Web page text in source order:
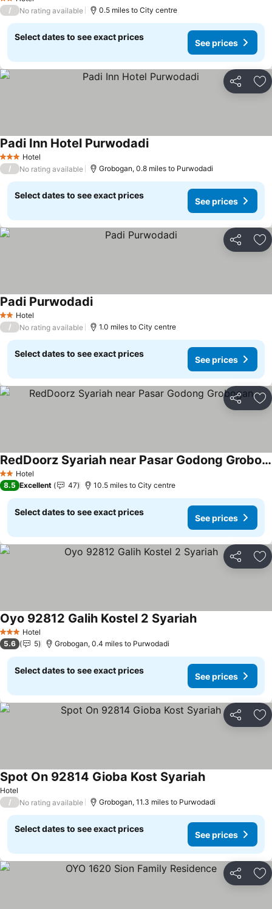
2 Stars
/ No rating available 0.5 miles to City centre
Select dates to see exact prices
See prices
Share
3 StarsHotel
Padi Inn Hotel Purwodadi
/ No rating available Grobogan, 0.8 miles to Purwodadi
Select dates to see exact prices
See prices
Share
2 StarsHotel
Padi Purwodadi
/ No rating available 1.0 miles to City centre
Select dates to see exact prices
See prices
Share
2 StarsHotel
RedDoorz Syariah near Pasar Godong Grobogan
8.5 Excellent 47 10.5 miles to City centre
Select dates to see exact prices
See prices
Share
3 StarsHotel
Oyo 92812 Galih Kostel 2 Syariah
5.6 5 Grobogan, 0.4 miles to Purwodadi
Select dates to see exact prices
See prices
Share
Hotel
Spot On 92814 Gioba Kost Syariah
/ No rating available Grobogan, 11.3 miles to Purwodadi
Select dates to see exact prices
See prices
Share